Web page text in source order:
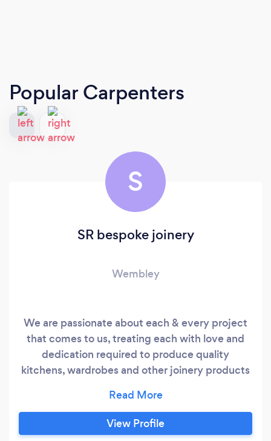
Popular Carpenters
S
SR bespoke joinery
Wembley
We are passionate about each & every project
that comes to us, treating each with love and
dedication required to produce quality
kitchens, wardrobes and other joinery products
to helping as many customers as possible, so we
have included more services to offer, such as
furniture fitting, kitchen fitting and even more
View Profile